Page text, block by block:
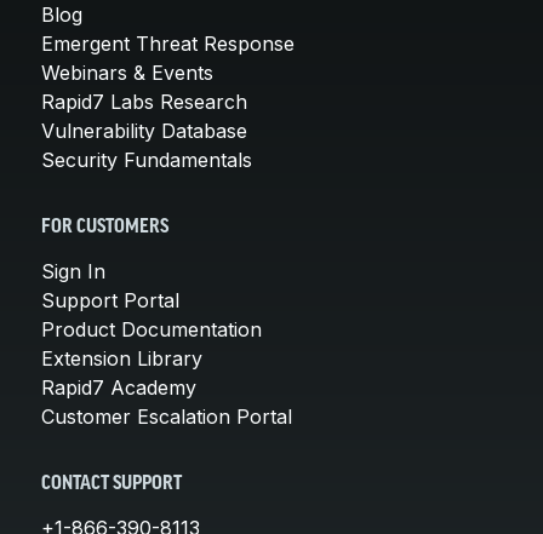
Blog
Emergent Threat Response
Webinars & Events
Rapid7 Labs Research
Vulnerability Database
Security Fundamentals
FOR CUSTOMERS
Sign In
Support Portal
Product Documentation
Extension Library
Rapid7 Academy
Customer Escalation Portal
CONTACT SUPPORT
+1-866-390-8113